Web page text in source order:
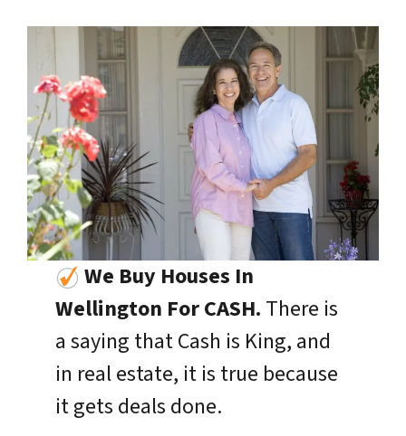
We Buy Houses In
Wellington For CASH. There is
a saying that Cash is King, and
in real estate, it is true because
it gets deals done.